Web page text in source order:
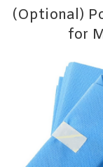
(Optional)
for